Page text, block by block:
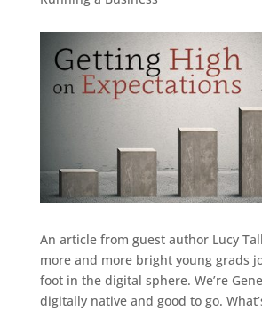
An article from guest author Lucy
more and more bright young grads
foot in the digital sphere. We’re
digitally native and good to go.